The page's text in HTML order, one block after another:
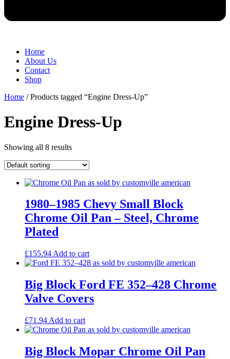
Home
About Us
Contact
Shop
Home / Products tagged “Engine Dress-Up”
Engine Dress-Up
Showing all 8 results
1980–1985 Chevy Small Block
Chrome Oil Pan – Steel, Chrome
Plated
£155.94 Add to cart
Big Block Ford FE 352–428 Chrome
Valve Covers
£71.94 Add to cart
Big Block Mopar Chrome Oil Pan